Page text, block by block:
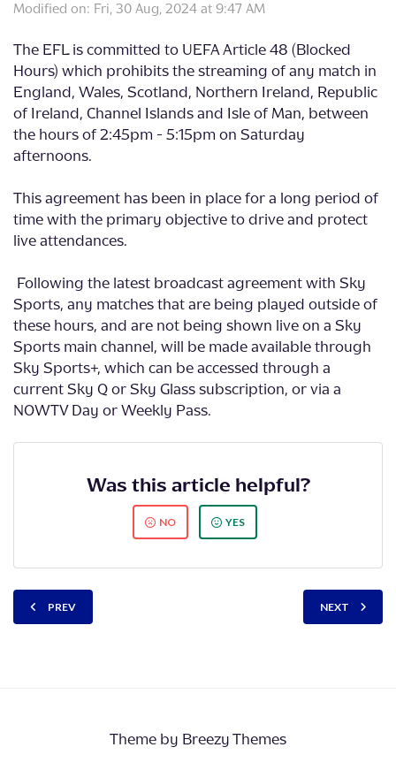
Modified on: Fri, 30 Aug, 2024 at 9:47 AM
The EFL is committed to UEFA Article 48 (Blocked
Hours) which prohibits the streaming of any match in
England, Wales, Scotland, Northern Ireland, Republic
of Ireland, Channel Islands and Isle of Man, between
the hours of 2:45pm - 5:15pm on Saturday
afternoons.
This agreement has been in place for a long period of
time with the primary objective to drive and protect
live attendances.
Following the latest broadcast agreement with Sky
Sports, any matches that are being played outside of
these hours, and are not being shown live on a Sky
Sports main channel, will be made available through
Sky Sports+, which can be accessed through a
current Sky Q or Sky Glass subscription, or via a
NOWTV Day or Weekly Pass.
Was this article helpful?
NO YES
PREV NEXT
Theme by Breezy Themes